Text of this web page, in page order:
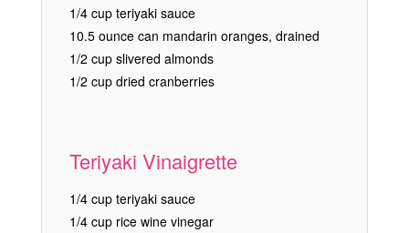
1/4 cup teriyaki sauce
10.5 ounce can mandarin oranges, drained
1/2 cup slivered almonds
1/2 cup dried cranberries
Teriyaki Vinaigrette
1/4 cup teriyaki sauce
1/4 cup rice wine vinegar